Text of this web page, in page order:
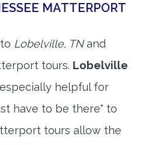
MATTERPORT
Lobelville, TNand
tours. Lobelville
helpful for
have to be there" to
tours allow the